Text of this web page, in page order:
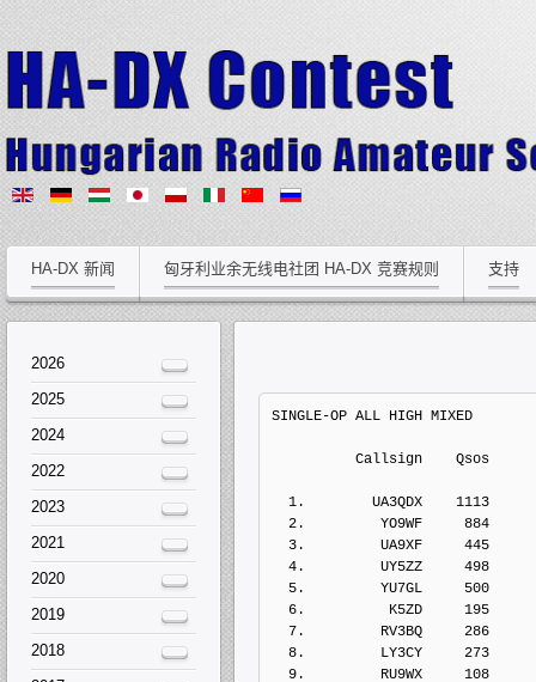
HA-DX 新闻 匈牙利业余无线电社团 HA-DX 竞赛规则 支持
SINGLE-OP ALL HIGH MIXED
Callsign
1.        UA3QDX    1113
2.         YO9WF     884
3.         UA9XF     445
4.         UY5ZZ     498
5.         YU7GL     500
6.          K5ZD     195
7.         RV3BQ     286
8.         LY3CY     273
9.         RU9WX     108
2026
2025
2024
2022
2023
2021
2020
2019
2018